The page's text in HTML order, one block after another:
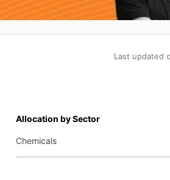
Last updated
Allocation by Sector
Chemicals